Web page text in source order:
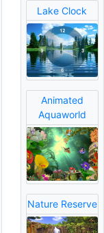
Lake Clock
Animated
Aquaworld
Nature Reserve